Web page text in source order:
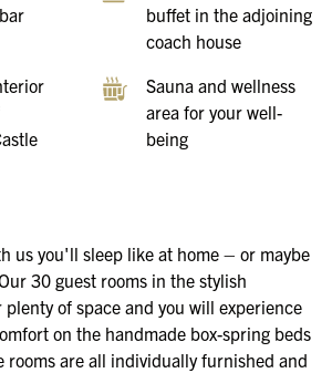
buffet in the adjoining
coach house
Sauna and wellness
area for your well-
being
us you'll sleep like at home – or maybe
30 guest rooms in the stylish
of space and you will experience
on the handmade box-spring beds
rooms are all individually furnished and